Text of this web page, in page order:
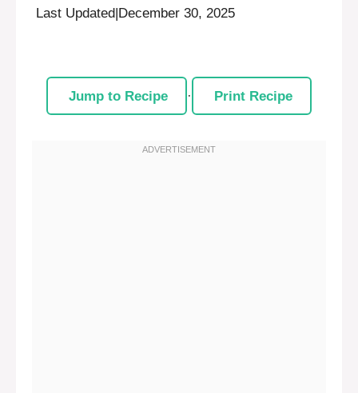
Last Updated|December 30, 2025
Jump to Recipe · Print Recipe